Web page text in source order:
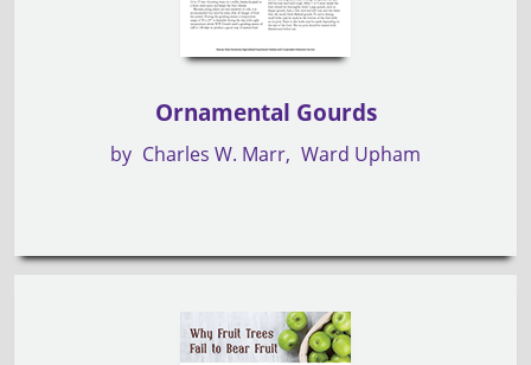
Ornamental Gourds
by Charles W. Marr Ward Upham